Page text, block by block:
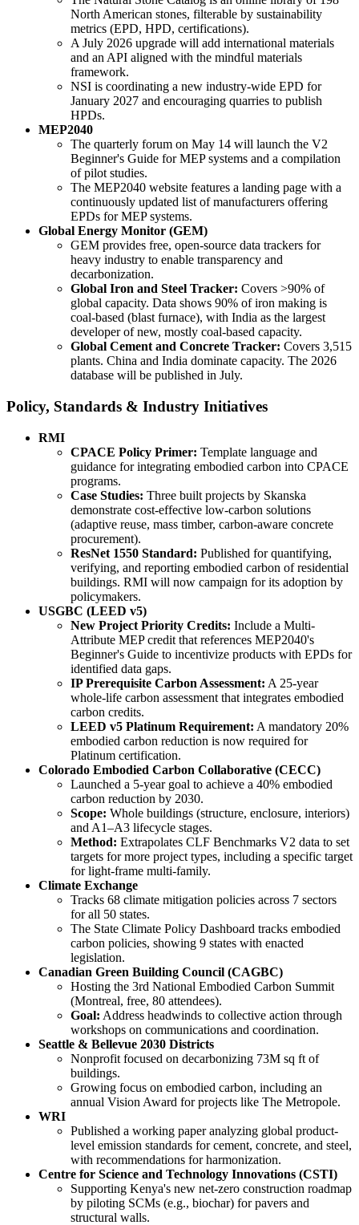
North American stones, filterable by sustainability
metrics (EPD, HPD, certifications).
A July 2026 upgrade will add international materials
and an API aligned with the mindful materials
framework.
NSI is coordinating a new industry-wide EPD for
January 2027 and encouraging quarries to publish
HPDs.
MEP2040
The quarterly forum on May 14 will launch the V2
Beginner's Guide for MEP systems and a compilation
of pilot studies.
The MEP2040 website features a landing page with a
continuously updated list of manufacturers offering
EPDs for MEP systems.
Global Energy Monitor (GEM)
GEM provides free, open-source data trackers for
heavy industry to enable transparency and
decarbonization.
Global Iron and Steel Tracker: Covers >90% of
global capacity. Data shows 90% of iron making is
coal-based (blast furnace), with India as the largest
developer of new, mostly coal-based capacity.
Global Cement and Concrete Tracker: Covers 3,515
plants. China and India dominate capacity. The 2026
database will be published in July.
Policy, Standards & Industry Initiatives
RMI
CPACE Policy Primer: Template language and
guidance for integrating embodied carbon into CPACE
programs.
Case Studies: Three built projects by Skanska
demonstrate cost-effective low-carbon solutions
(adaptive reuse, mass timber, carbon-aware concrete
procurement).
ResNet 1550 Standard: Published for quantifying,
verifying, and reporting embodied carbon of residential
buildings. RMI will now campaign for its adoption by
policymakers.
USGBC (LEED v5)
New Project Priority Credits: Include a Multi-
Attribute MEP credit that references MEP2040's
Beginner's Guide to incentivize products with EPDs for
identified data gaps.
IP Prerequisite Carbon Assessment: A 25-year
whole-life carbon assessment that integrates embodied
carbon credits.
LEED v5 Platinum Requirement: A mandatory 20%
embodied carbon reduction is now required for
Platinum certification.
Colorado Embodied Carbon Collaborative (CECC)
Launched a 5-year goal to achieve a 40% embodied
carbon reduction by 2030.
Scope: Whole buildings (structure, enclosure, interiors)
and A1–A3 lifecycle stages.
Method: Extrapolates CLF Benchmarks V2 data to set
targets for more project types, including a specific target
for light-frame multi-family.
Climate Exchange
Tracks 68 climate mitigation policies across 7 sectors
for all 50 states.
The State Climate Policy Dashboard tracks embodied
carbon policies, showing 9 states with enacted
legislation.
Canadian Green Building Council (CAGBC)
Hosting the 3rd National Embodied Carbon Summit
(Montreal, free, 80 attendees).
Goal: Address headwinds to collective action through
workshops on communications and coordination.
Seattle & Bellevue 2030 Districts
Nonprofit focused on decarbonizing 73M sq ft of
buildings.
Growing focus on embodied carbon, including an
annual Vision Award for projects like The Metropole.
WRI
Published a working paper analyzing global product-
level emission standards for cement, concrete, and steel,
with recommendations for harmonization.
Centre for Science and Technology Innovations (CSTI)
Supporting Kenya's new net-zero construction roadmap
by piloting SCMs (e.g., biochar) for pavers and
structural walls.